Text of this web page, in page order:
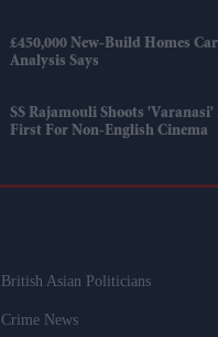
£450,000 New-Build Homes
Analysis Says
SS Rajamouli Shoots
First For Non-English Cinema
British Asian Politicians
Crime News